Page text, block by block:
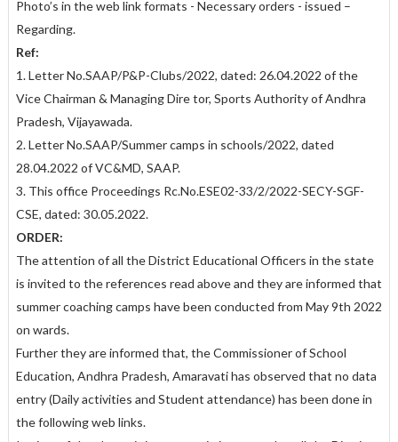
Photo’s in the web link formats - Necessary orders - issued –
Regarding.
Ref:
1. Letter No.SAAP/P&P-Clubs/2022, dated: 26.04.2022 of the
Vice Chairman & Managing Dire tor, Sports Authority of Andhra
Pradesh, Vijayawada.
2. Letter No.SAAP/Summer camps in schools/2022, dated
28.04.2022 of VC&MD, SAAP.
3. This office Proceedings Rc.No.ESE02-33/2/2022-SECY-SGF-
CSE, dated: 30.05.2022.
ORDER:
The attention of all the District Educational Officers in the state
is invited to the references read above and they are informed that
summer coaching camps have been conducted from May 9th 2022
on wards.
Further they are informed that, the Commissioner of School
Education, Andhra Pradesh, Amaravati has observed that no data
entry (Daily activities and Student attendance) has been done in
the following web links.